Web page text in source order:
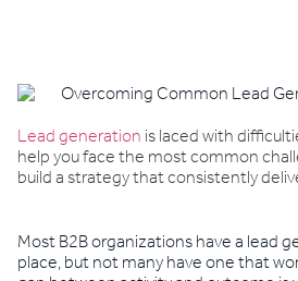
Lead generationis laced with
help you face the most common
build a strategy that consistently
Most B2B organizations have a lead
place, but not many have one that